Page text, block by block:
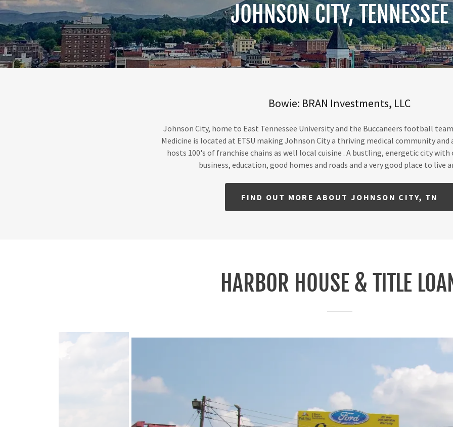
JOHNSON CITY, TENNESSEE
Bowie: BRAN Investments, LLC
Johnson City, home to East Tennessee University and the Buccaneers football
Medicine is located at ETSU making Johnson City a thriving medical community
hosts 100's of franchise chains as well local cuisine . A bustling, energetic city
business, education, good homes and roads and a very good place to live
FIND OUT MORE ABOUT JOHNSON CITY, TN
HARBOR HOUSE & TITLE